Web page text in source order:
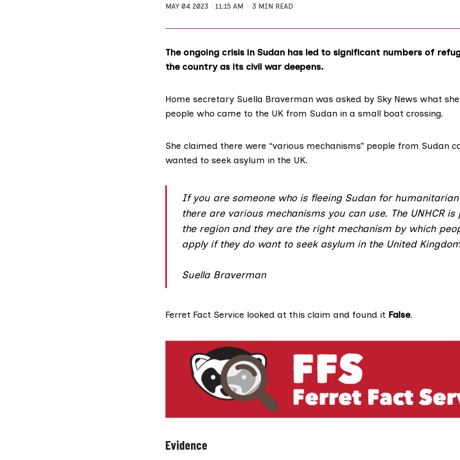
MAY 04 2023 11:15 AM 3 MIN READ
The ongoing crisis in Sudan has led to significant numbers of
the country as its civil war deepens.
Home secretary Suella Braverman was asked by Sky News what
people who came to the UK from Sudan in a small boat crossing.
She claimed there were “various mechanisms” people from Sudan
wanted to seek asylum in the UK.
If you are someone who is fleeing Sudan for
there are various mechanisms you can use. The UNHCR is
the region and they are the right mechanism by which
apply if they do want to seek asylum in the United
Suella Braverman
Ferret Fact Service looked at this claim and found it False.
Evidence